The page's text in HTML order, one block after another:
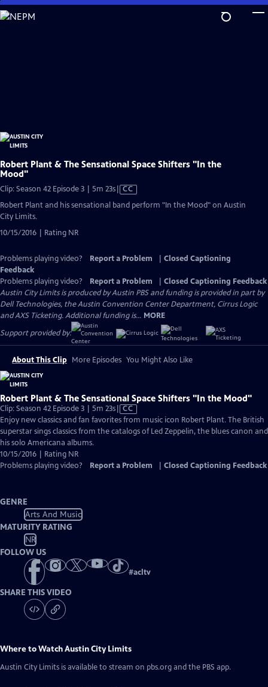
Skip
to
Robert Plant & The Sensational Space Shifters "In the
Mood"
Clip: Season 42 Episode 3 | 5m 23sVideo
Closed
CC
Robert Plant and his sensational band perform "In the Mood" on Austin
City Limits.
10/15/2016 | Rating NR
Problems playing video? Report a Problem
Closed Captioning
Feedback
Problems playing video?
Report a Problem
Closed Captioning Feedback
Austin City Limits is produced by Austin PBS and funding is provided in part by
Dell Technologies, the Austin Convention Center Department, Cirrus Logic
and AXS Ticketing. Additional funding is... MORE
Support provided by:
About This Clip More Episodes You Might Also Like
Robert Plant & The Sensational Space Shifters "In the Mood"
Clip: Season 42 Episode 3 | 5m 23sVideo
has
Closed
CC
Enjoy new classics and fan favorites from music icon Robert Plant. The British
superstar sings classics from the catalogs of Led Zeppelin, the blues canon and
his solo Americana albums.
10/15/2016 | Rating NR
Problems playing video?
Report a Problem Closed Captioning Feedback
GENRE
Arts And Music
MATURITY RATING
NR
FOLLOW US
#acltv
SHARE THIS VIDEO
Where to WatchAustin City Limits
Austin City Limits is available to stream on pbs.org and the PBS app.